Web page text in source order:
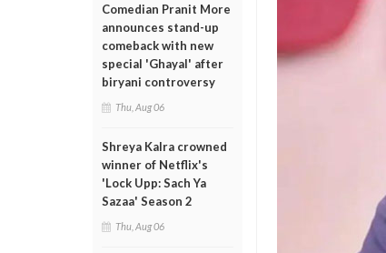
Comedian Pranit More
announces stand-up
comeback with new
special 'Ghayal' after
biryani controversy
Thu, Aug 06
Shreya Kalra crowned
winner of Netflix's
'Lock Upp: Sach Ya
Sazaa' Season 2
Thu, Aug 06